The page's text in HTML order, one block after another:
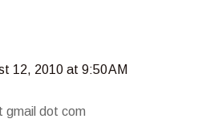
12, 2010 at 9:50 AM
gmail dot com